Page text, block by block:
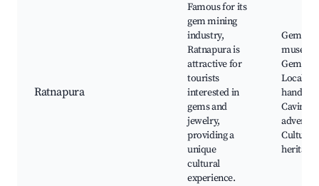
Ratnapura
Famous for its
gem mining
industry,
Ratnapura is
attractive for
tourists
interested in
gems and
jewelry,
providing a
unique
cultural
experience.
Gem
Gem
Local
Caving
Cultural
heritage